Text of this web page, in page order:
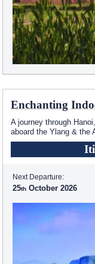
Enchanting
A journey through
aboard the Ylang & the
Next Departure:
25 October 2026